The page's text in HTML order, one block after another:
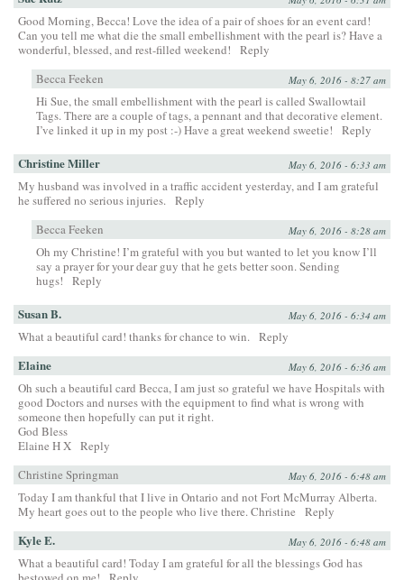
Good Morning, Becca! Love the idea of a pair of shoes for an event card!
Can you tell me what die the small embellishment with the pearl is? Have a
wonderful, blessed, and rest-filled weekend!
Reply
Becca Feeken
May 6, 2016 - 8:27 am
Hi Sue, the small embellishment with the pearl is called Swallowtail
Tags. There are a couple of tags, a pennant and that decorative element.
I’ve linked it up in my post :-) Have a great weekend sweetie!
Reply
Christine Miller May 6, 2016 - 6:33 am
My husband was involved in a traffic accident yesterday, and I am grateful
he suffered no serious injuries. Reply
Becca Feeken
May 6, 2016 - 8:28 am
Oh my Christine! I’m grateful with you but wanted to let you know I’ll
say a prayer for your dear guy that he gets better soon. Sending
hugs!
Reply
Susan B. May 6, 2016 - 6:34 am
What a beautiful card! thanks for chance to win. Reply
Elaine May 6, 2016 - 6:36 am
Oh such a beautiful card Becca, I am just so grateful we have Hospitals with
good Doctors and nurses with the equipment to find what is wrong with
someone then hopefully can put it right.
God Bless
Elaine H X Reply
Christine Springman
May 6, 2016 - 6:48 am
Today I am thankful that I live in Ontario and not Fort McMurray Alberta.
My heart goes out to the people who live there. Christine
Reply
Kyle E. May 6, 2016 - 6:48 am
What a beautiful card! Today I am grateful for all the blessings God has